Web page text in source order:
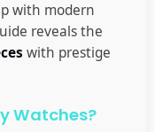
with modern
reveals the
with prestige
Watches?